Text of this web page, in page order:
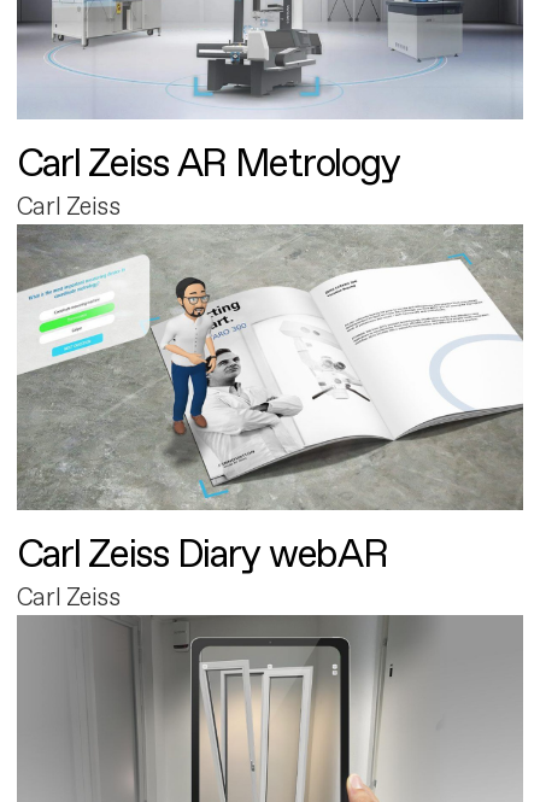
Carl Zeiss AR Metrology
Carl Zeiss
Carl Zeiss Diary webAR
Carl Zeiss